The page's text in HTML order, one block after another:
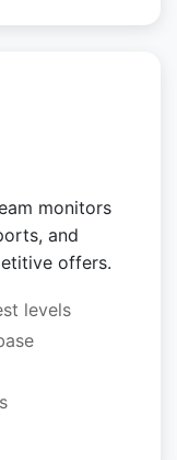
monitors
and
offers.
levels